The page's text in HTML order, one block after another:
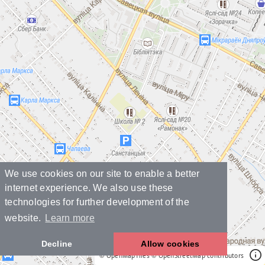
We use cookies on our site to enable a better
internet experience. We also use these
technologies for further development of the
website.
Learn more
Decline Allow cookies
© OpenMapTiles © OpenStreetMap contributors